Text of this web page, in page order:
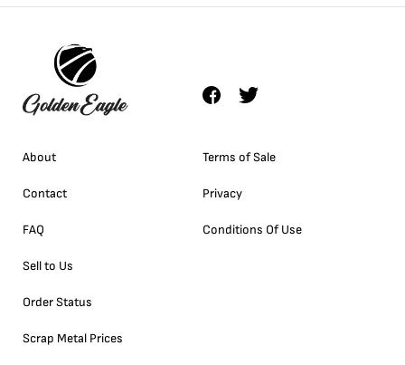
About
Contact
FAQ
Sell to Us
Order Status
Scrap Metal Prices
Terms of Sale
Privacy
Conditions Of Use